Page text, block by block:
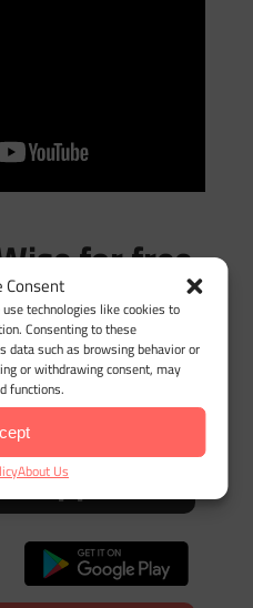
Consent
technologies like cookies to
Consenting to these
data such as browsing behavior or
or withdrawing consent, may
functions.
About Us
for free
No credit
Mileage
App